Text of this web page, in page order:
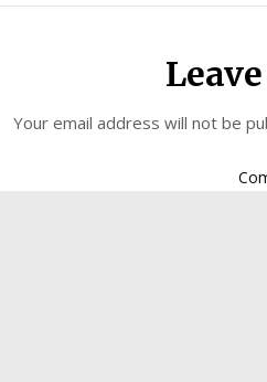
Your email address will not be